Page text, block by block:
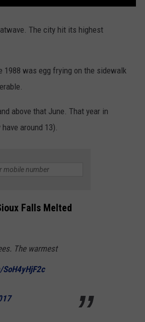
The city hit its highest
was egg frying on the sidewalk
above that June. That year in
around 13).
Falls Melted
The warmest